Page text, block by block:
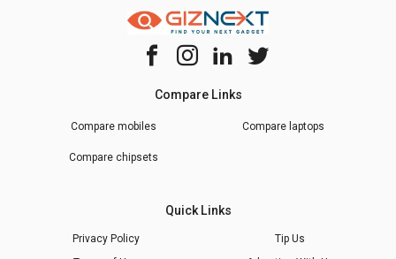
Compare Links
Compare mobiles Compare laptops
Compare chipsets
Quick Links
Privacy Policy
Tip Us